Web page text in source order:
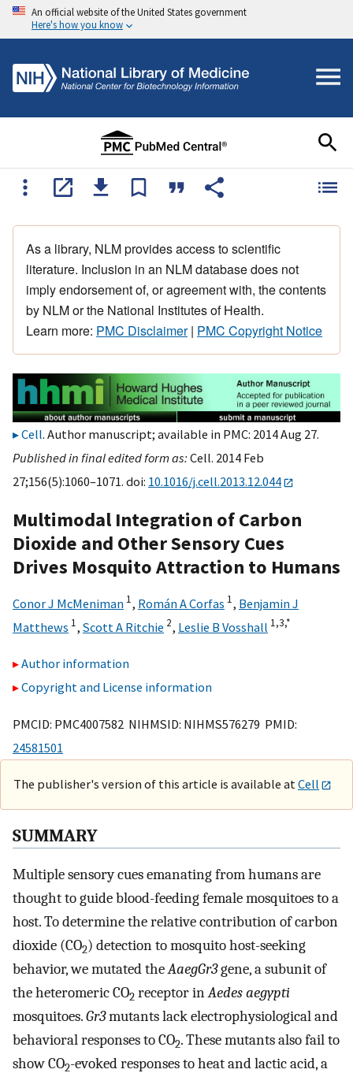
An official website of the United States government
Here's how you know
As a library, NLM provides access to scientific
literature. Inclusion in an NLM database does not
imply endorsement of, or agreement with, the contents
by NLM or the National Institutes of Health.
Learn more: PMC Disclaimer| PMC Copyright Notice
Cell. Author manuscript; available in PMC: 2014 Aug 27.
Published in final edited form as:Cell. 2014 Feb
27;156(5):1060–1071. doi: 10.1016/j.cell.2013.12.044
Multimodal Integration of Carbon
Dioxide and Other Sensory Cues
Drives Mosquito Attraction to Humans
Conor J McMeniman 1, Román A Corfas 1, Benjamin J
Matthews 1, Scott A Ritchie 2, Leslie B Vosshall 1,3,*
Author information
Copyright and License information
PMCID: PMC4007582 NIHMSID: NIHMS576279 PMID:
24581501
The publisher's version of this article is available at Cell
SUMMARY
Multiple sensory cues emanating from humans are
thought to guide blood-feeding female mosquitoes to a
host. To determine the relative contribution of carbon
dioxide (CO2) detection to mosquito host-seeking
behavior, we mutated theAaegGr3gene, a subunit of
the heteromeric CO2 receptor inAedes aegypti
mosquitoes.Gr3mutants lack electrophysiological and
behavioral responses to CO2. These mutants also fail to
show CO2-evoked responses to heat and lactic acid, a